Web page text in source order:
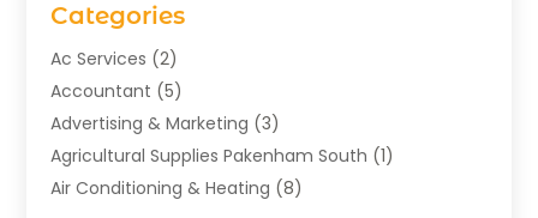
Categories
Ac Services (2)
Accountant (5)
Advertising & Marketing (3)
Agricultural Supplies Pakenham South (1)
Air Conditioning & Heating (8)